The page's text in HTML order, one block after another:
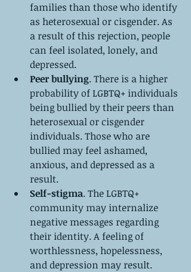
families than those who identify
as heterosexual or cisgender. As
a result of this rejection, people
can feel isolated, lonely, and
depressed.
Peer bullying. There is a higher
probability of LGBTQ+ individuals
being bullied by their peers than
heterosexual or cisgender
individuals. Those who are
bullied may feel ashamed,
anxious, and depressed as a
result.
Self-stigma. The LGBTQ+
community may internalize
negative messages regarding
their identity. A feeling of
worthlessness, hopelessness,
and depression may result.